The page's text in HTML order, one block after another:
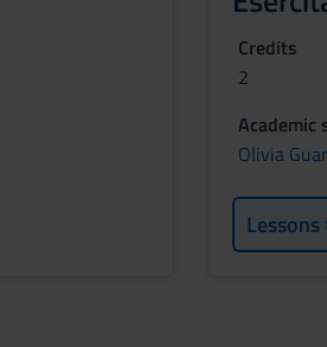
Credits
2
Academic
Olivia